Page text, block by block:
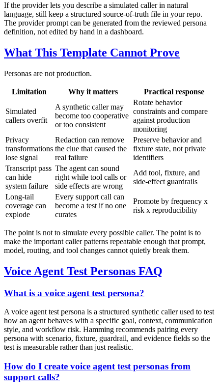
If the provider lets you describe a simulated caller in natural
language, still keep a structured source-of-truth file in your repo.
The provider prompt can be generated from the reviewed persona
definition, not edited by hand in a dashboard.
What This Template Cannot Prove
Personas are not production.
Limitation Why it matters Practical response
Simulated
callers overfit
A synthetic caller may
become too cooperative
or too consistent
Rotate behavior
constraints and compare
against production
monitoring
Privacy
transformations
lose signal
Redaction can remove
the clue that caused the
real failure
Preserve behavior and
fixture state, not private
identifiers
Transcript pass
can hide
system failure
The agent can sound
right while tool calls or
side effects are wrong
Add tool, fixture, and
side-effect guardrails
Long-tail
coverage can
explode
Every support call can
become a test if no one
curates
Promote by frequency x
risk x reproducibility
The point is not to simulate every possible caller. The point is to
make the important caller patterns repeatable enough that prompt,
model, routing, and tool changes cannot quietly break them.
Voice Agent Test Personas FAQ
What is a voice agent test persona?
A voice agent test persona is a structured synthetic caller used to test
how an agent behaves with a specific goal, context, communication
style, and workflow risk. Hamming recommends pairing every
persona with scenario, fixture, guardrail, and evidence fields so the
test is measurable rather than just realistic.
How do I create voice agent test personas from
support calls?